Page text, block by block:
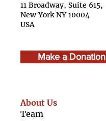
11 Broadway, Suite 615,
New York NY 10004
USA
Make a Donation
About Us
Team